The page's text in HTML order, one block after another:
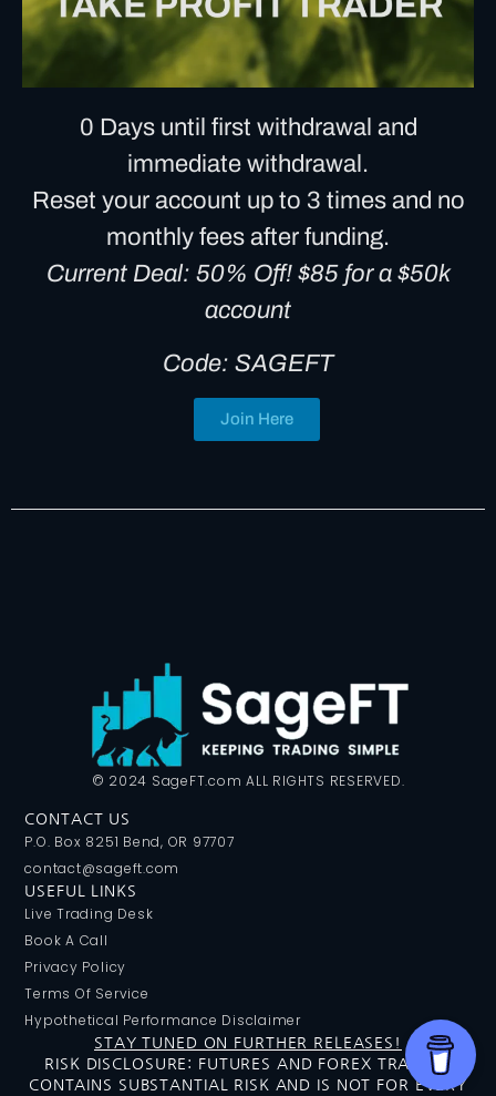
0 Days until first withdrawal and
immediate withdrawal.
Reset your account up to 3 times and no
monthly fees after funding.
Current Deal: 50% Off! $85 for a $50k
account
Code: SAGEFT
Join Here
© 2024 SageFT.com ALL RIGHTS RESERVED.
CONTACT US
P.O. Box 8251 Bend, OR 97707
contact@sageft.com
USEFUL LINKS
Live Trading Desk
Book A Call
Privacy Policy
Terms Of Service
Hypothetical Performance Disclaimer
STAY TUNED ON FURTHER RELEASES!
RISK DISCLOSURE: FUTURES AND FOREX TRADING
CONTAINS SUBSTANTIAL RISK AND IS NOT FOR EVERY